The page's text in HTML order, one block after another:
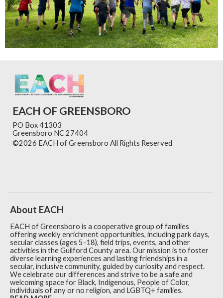
EACH OF GREENSBORO
PO Box 41303
Greensboro NC 27404
©2026 EACH of Greensboro All Rights Reserved
About EACH
EACH of Greensboro is a cooperative group of families
offering weekly enrichment opportunities, including park days,
secular classes (ages 5-18), field trips, events, and other
activities in the Guilford County area. Our mission is to foster
diverse learning experiences and lasting friendships in a
secular, inclusive community, guided by curiosity and respect.
We celebrate our differences and strive to be a safe and
welcoming space for Black, Indigenous, People of Color,
individuals of any or no religion, and LGBTQ+ families.